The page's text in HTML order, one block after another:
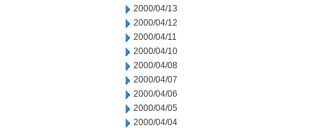
2000/04/13
2000/04/12
2000/04/11
2000/04/10
2000/04/08
2000/04/07
2000/04/06
2000/04/05
2000/04/04